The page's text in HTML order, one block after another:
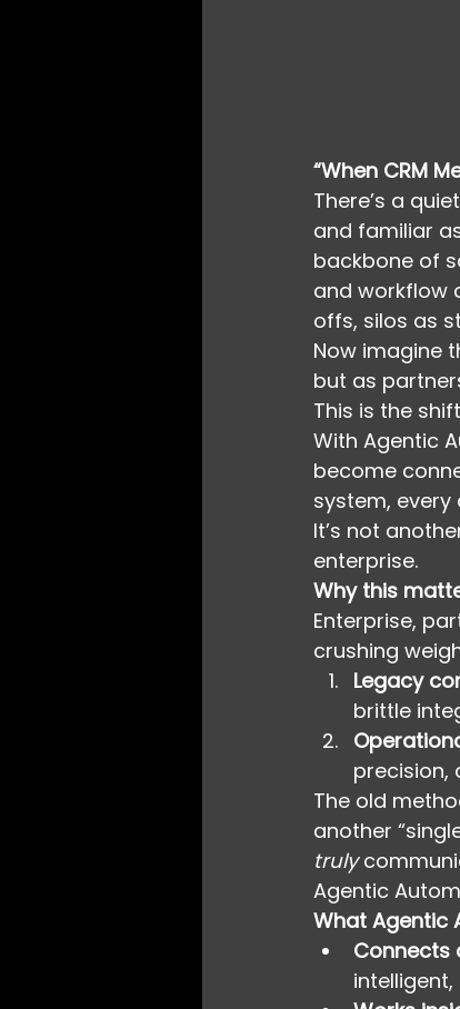
“When CRM
There’s a
and familiar
backbone of
and workflow
offs, silos as
Now imagine
but as
This is the shift
With Agentic
become
system,
It’s not
enterprise.
Why this
Enterprise,
crushing
Legacy
brittle
precision,
The old
another
truly
Agentic
What Agentic
Connects